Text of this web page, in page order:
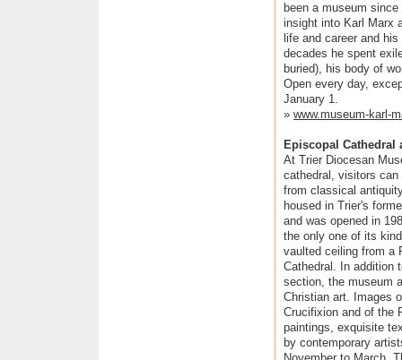
been a museum
insight into Karl Marx
life and career and
decades he spent
buried), his body of
Open every day,
January 1.
» www.museum-karl-
Episcopal Cathedral
At Trier Diocesan
cathedral, visitors can
from classical
housed in Trier's
and was opened in
the only one of its
vaulted ceiling from a
Cathedral. In addition
section, the museum
Christian art. Images
Crucifixion and of the
paintings, exquisite
by contemporary